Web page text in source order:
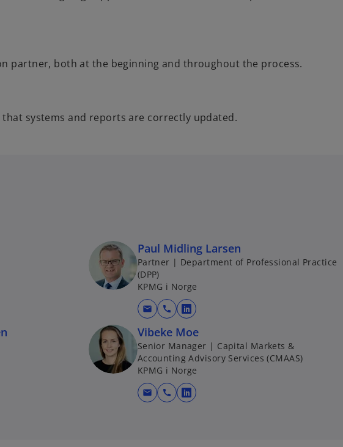
partner, both at the beginning and throughout the process.
that systems and reports are correctly updated.
Paul Midling Larsen
Partner | Department of Professional Practice
(DPP)
KPMG i Norge
mail call
o
p
e
n
s
i
n
Vibeke Moe
Senior Manager | Capital Markets &
Accounting Advisory Services (CMAAS)
KPMG i Norge
mail call
o